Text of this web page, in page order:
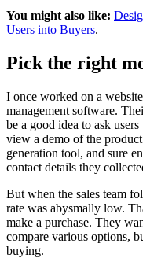
You might also like:
Users into Buyers.
Pick the right
I once worked on a
management software.
be a good idea to ask
view a demo of the
generation tool, and sure
contact details they
But when the sales team
rate was abysmally low.
make a purchase. They
compare various options,
buying.